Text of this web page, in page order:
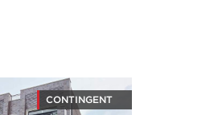
CONTINGENT